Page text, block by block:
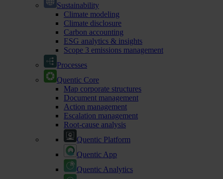
Sustainability
Climate modeling
Climate disclosure
Carbon accounting
ESG analytics & insights
Scope 3 emissions management
Processes
Quentic Core
Map corporate structures
Document management
Action management
Escalation management
Root-cause analysis
Quentic Platform
Quentic App
Quentic Analytics